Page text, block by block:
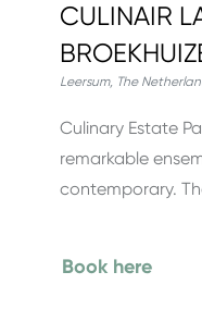
CULINAIR
Leersum, The
Culinary Estate
remarkable
contemporary.
Book here